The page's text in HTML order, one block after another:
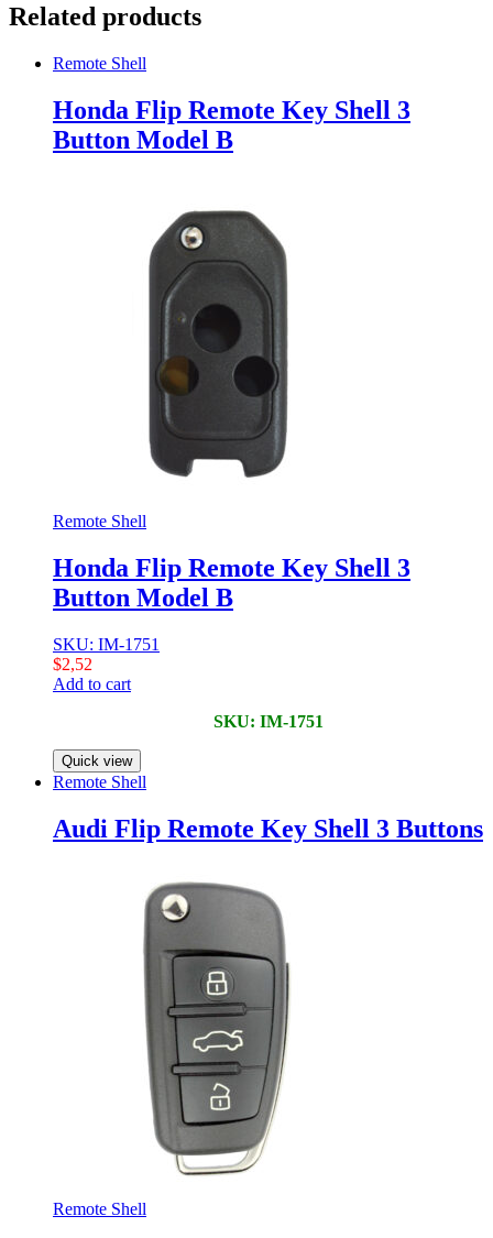
Related products
Remote Shell
Honda Flip Remote Key Shell 3
Button Model B
Remote Shell
Honda Flip Remote Key Shell 3
Button Model B
SKU: IM-1751
$2,52
Add to cart
SKU: IM-1751
Quick view
Remote Shell
Audi Flip Remote Key Shell 3 Buttons
Remote Shell